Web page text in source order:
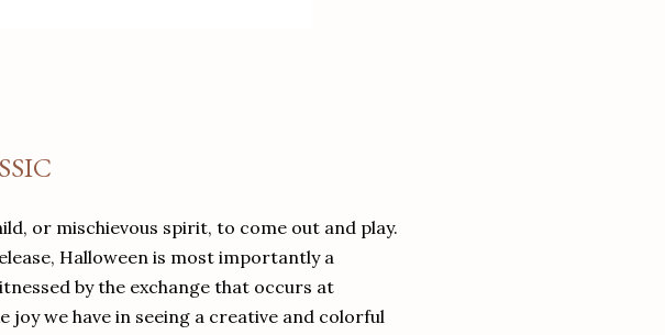
or mischievous spirit, to come out and play.
Halloween is most importantly a
by the exchange that occurs at
we have in seeing a creative and colorful